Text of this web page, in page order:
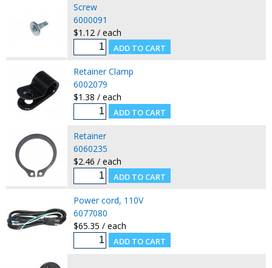
Screw
6000091
$1.12 / each
Retainer Clamp
6002079
$1.38 / each
Retainer
6060235
$2.46 / each
Power cord, 110V
6077080
$65.35 / each